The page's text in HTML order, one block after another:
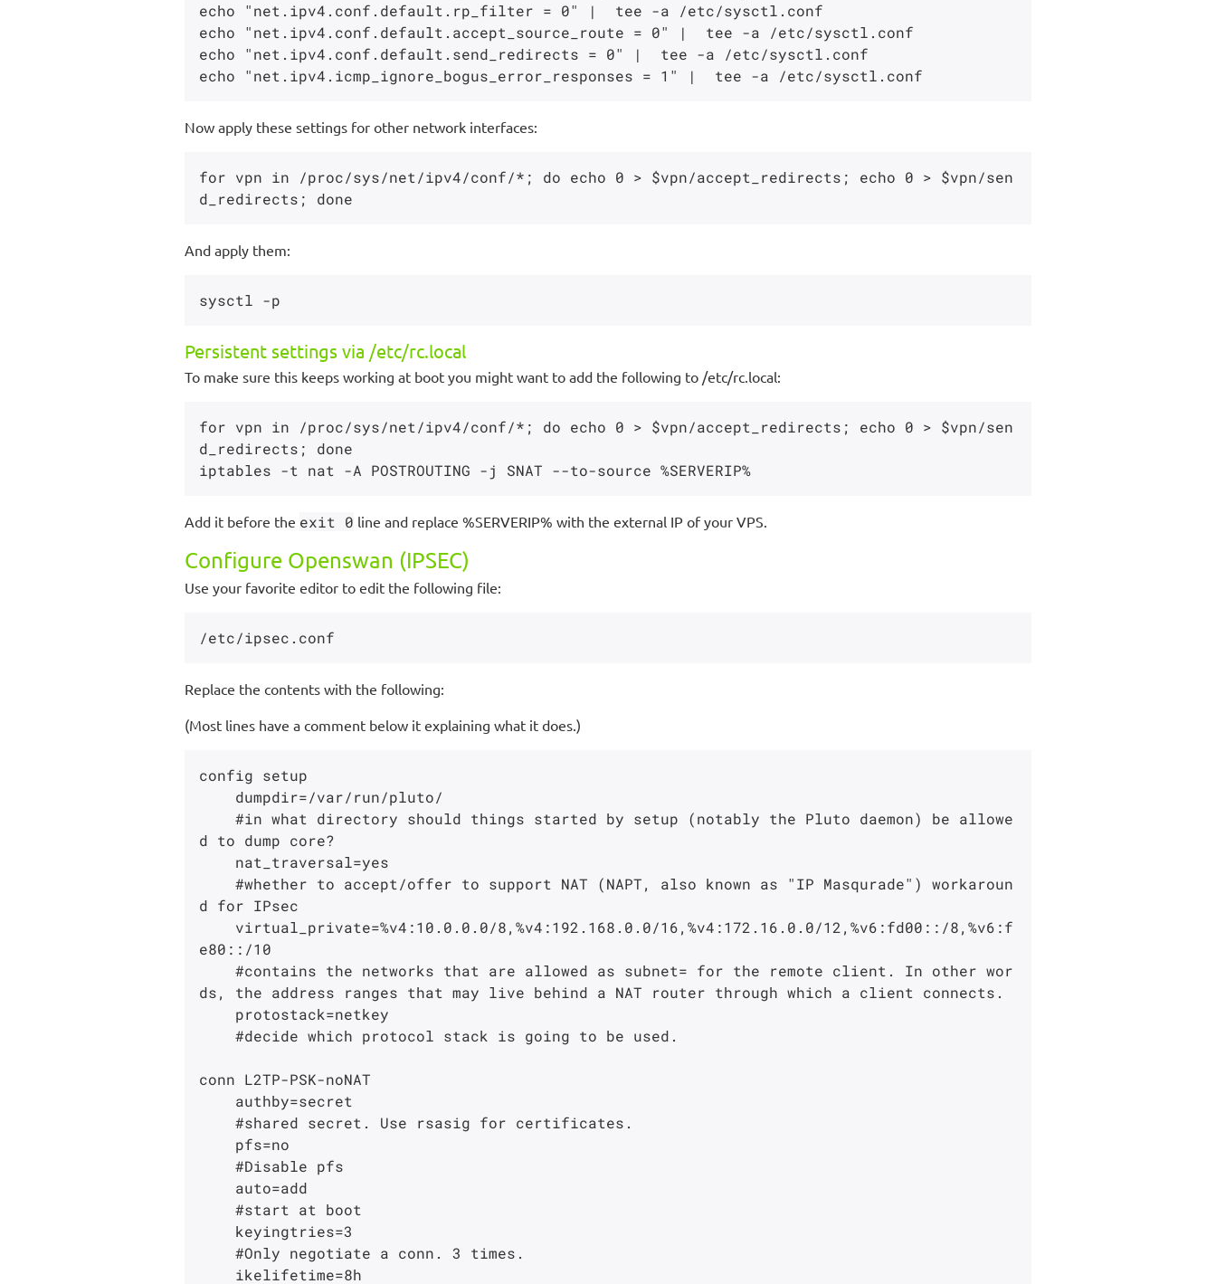
echo "net.ipv4.conf.default.rp_filter = 0" |  tee -a /etc/sysctl.conf
echo "net.ipv4.conf.default.accept_source_route = 0" |  tee -a /etc/sysctl.conf
echo "net.ipv4.conf.default.send_redirects = 0" |  tee -a /etc/sysctl.conf
Now apply these settings for other network interfaces:
for vpn in /proc/sys/net/ipv4/conf/*; do echo 0 > $vpn/accept_redirects; echo 0 > $vpn/sen
And apply them:
Persistent settings via /etc/rc.local
To make sure this keeps working at boot you might want to add the following to /etc/rc.local:
for vpn in /proc/sys/net/ipv4/conf/*; do echo 0 > $vpn/accept_redirects; echo 0 > $vpn/sen
d_redirects; done
Add it before the exit 0 line and replace %SERVERIP% with the external IP of your VPS.
Configure Openswan (IPSEC)
Use your favorite editor to edit the following file:
Replace the contents with the following:
(Most lines have a comment below it explaining what it does.)
config setup
d to dump core?
d for IPsec
e80::/10
ds, the address ranges that may live behind a NAT router through which a client connects.
conn L2TP-PSK-noNAT